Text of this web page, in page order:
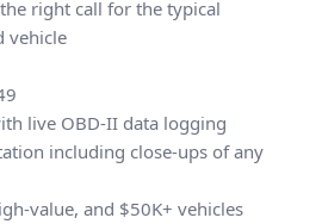
right call for the typical
vehicle
live OBD-II data logging
including close-ups of any
value, and $50K+ vehicles